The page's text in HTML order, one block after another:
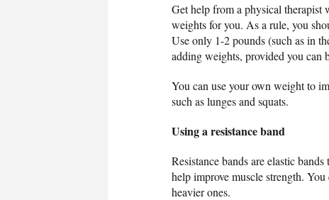
Get help from a physical therapist
weights for you. As a rule, you
Use only 1-2 pounds (such as in
adding weights, provided you can
You can use your own weight to
such as lunges and squats.
Using a resistance band
Resistance bands are elastic
help improve muscle strength.
heavier ones.